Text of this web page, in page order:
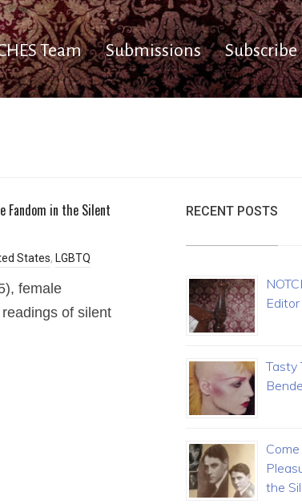
Team Submissions Subscribe
Fandom in the Silent
States, LGBTQ
female
of silent
RECENT POSTS
Editor
Tasty
the